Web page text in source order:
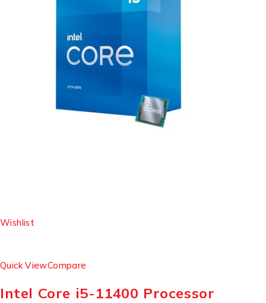
Wishlist
Quick ViewCompare
Intel Core i5-11400 Processor